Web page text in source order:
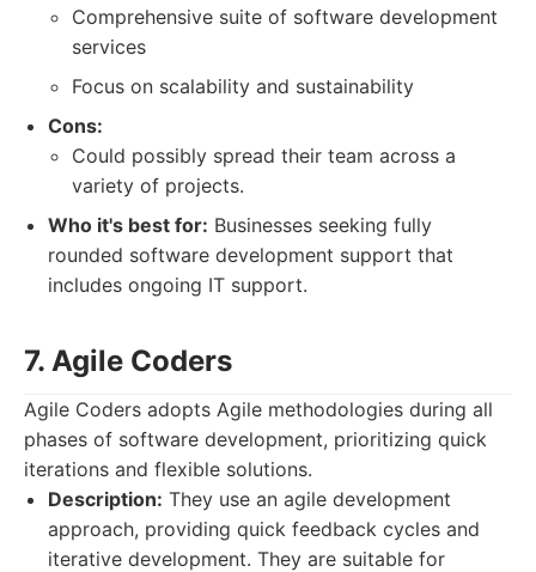
Comprehensive suite of software development
services
Focus on scalability and sustainability
Cons:
Could possibly spread their team across a
variety of projects.
Who it's best for: Businesses seeking fully
rounded software development support that
includes ongoing IT support.
7. Agile Coders
Agile Coders adopts Agile methodologies during all
phases of software development, prioritizing quick
iterations and flexible solutions.
Description: They use an agile development
approach, providing quick feedback cycles and
iterative development. They are suitable for